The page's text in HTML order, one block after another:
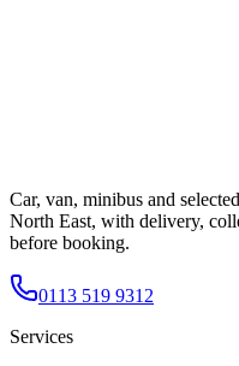
Car, van, minibus and
North East, with delivery,
before booking.
0113 519 9312
Services